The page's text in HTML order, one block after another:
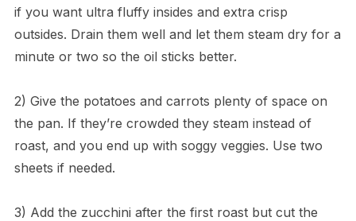
if you want ultra fluffy insides and extra crisp
outsides. Drain them well and let them steam dry for a
minute or two so the oil sticks better.
2) Give the potatoes and carrots plenty of space on
the pan. If they’re crowded they steam instead of
roast, and you end up with soggy veggies. Use two
sheets if needed.
3) Add the zucchini after the first roast but cut the